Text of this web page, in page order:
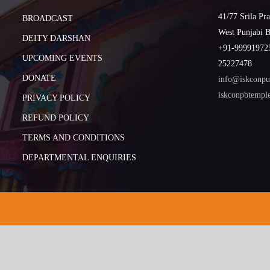
BROADCAST
DEITY DARSHAN
UPCOMING EVENTS
DONATE
PRIVACY POLICY
REFUND POLICY
TERMS AND CONDITIONS
DEPARTMENTAL ENQUIRIES
41/77 Srila
West Punjabi
+91-
25227478